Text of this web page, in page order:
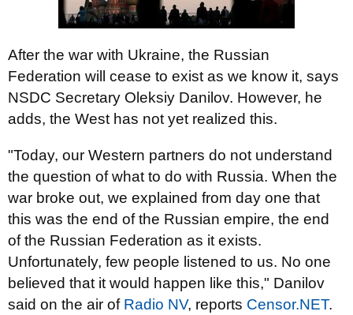
After the war with Ukraine, the Russian
Federation will cease to exist as we know it, says
NSDC Secretary Oleksiy Danilov. However, he
adds, the West has not yet realized this.
"Today, our Western partners do not understand
the question of what to do with Russia. When the
war broke out, we explained from day one that
this was the end of the Russian empire, the end
of the Russian Federation as it exists.
Unfortunately, few people listened to us. No one
believed that it would happen like this," Danilov
said on the air of Radio NV, reports Censor.NЕТ.